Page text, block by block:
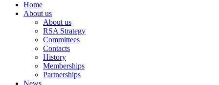
Home
About us
About us
RSA Strategy
Committees
Contacts
History
Memberships
Partnerships
News